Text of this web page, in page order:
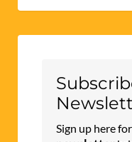
Sign up here